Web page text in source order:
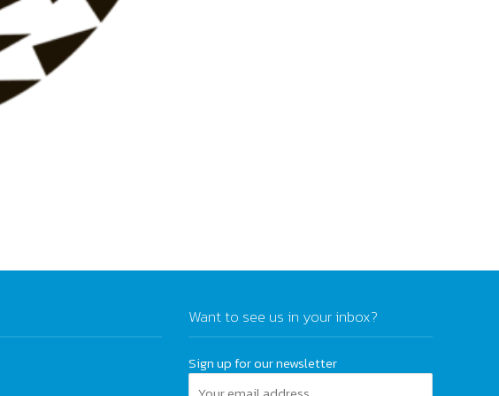
Want to see us in your inbox?
Sign up for our newsletter